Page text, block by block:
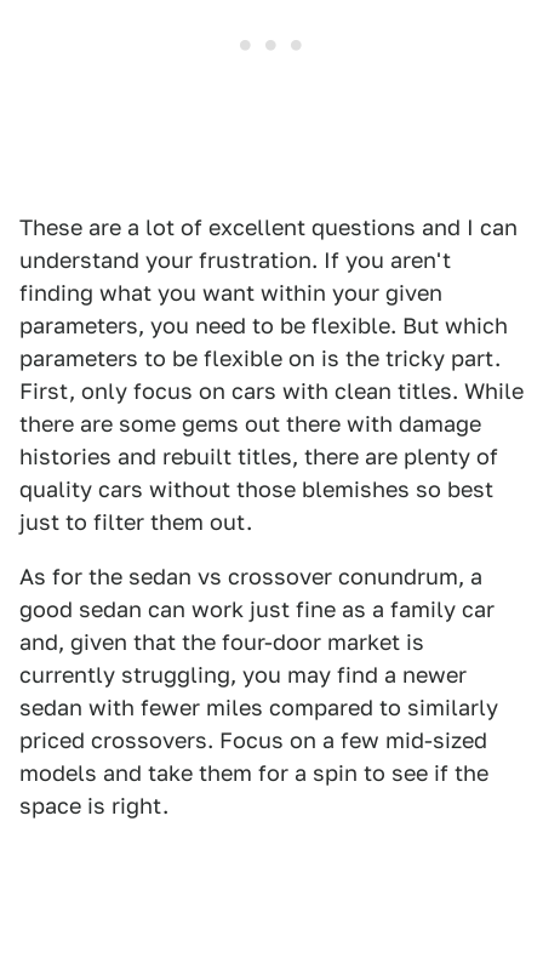
These are a lot of excellent questions and I can
understand your frustration. If you aren't
finding what you want within your given
parameters, you need to be flexible. But which
parameters to be flexible on is the tricky part.
First, only focus on cars with clean titles. While
there are some gems out there with damage
histories and rebuilt titles, there are plenty of
quality cars without those blemishes so best
just to filter them out.
As for the sedan vs crossover conundrum, a
good sedan can work just fine as a family car
and, given that the four-door market is
currently struggling, you may find a newer
sedan with fewer miles compared to similarly
priced crossovers. Focus on a few mid-sized
models and take them for a spin to see if the
space is right.